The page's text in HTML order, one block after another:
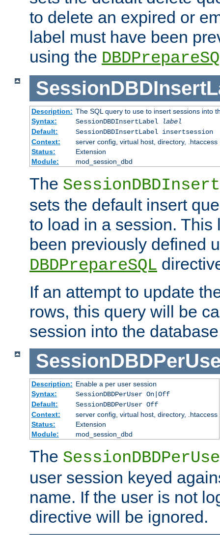
to delete an expired or
label must have been
using the
Description: The SQL query to use to insert sessions into
Syntax:
SessionDBDInsertLabel
label
Default:
SessionDBDInsertLabel insertsession
Context:
server config, virtual host, directory, .htaccess
Status:
Extension
Module:
mod_session_dbd
The
sets the default insert
to load in a session. This
been previously defined
DBDPrepareSQL
If an attempt to update
rows, this query will be
session into the
Description: Enable a per user session
Syntax:
SessionDBDPerUser On|Off
Default:
SessionDBDPerUser Off
Context:
server config, virtual host, directory, .htaccess
Status:
Extension
Module:
mod_session_dbd
The
user session keyed
name. If the user is not
directive will be ignored.